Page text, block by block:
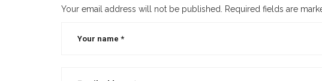
Your email address will not be published. Required fields are